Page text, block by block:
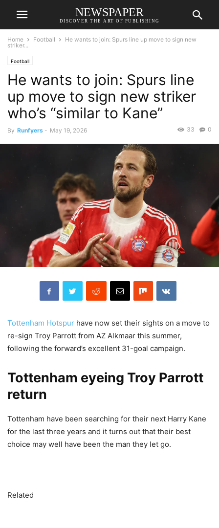
NEWSPAPER
DISCOVER THE ART OF PUBLISHING
Home Football
He wants to join: Spurs line up move to sign new
striker...
Football
He wants to join: Spurs line
up move to sign new striker
who’s “similar to Kane”
By Runfyers - May 19, 2026 0
33
Tottenham Hotspur have now set their sights on a move to
re-sign Troy Parrott from AZ Alkmaar this summer,
following the forward’s excellent 31-goal campaign.
Tottenham eyeing Troy Parrott
return
Tottenham have been searching for their next Harry Kane
for the last three years and it turns out that their best
choice may well have been the man they let go.
Related